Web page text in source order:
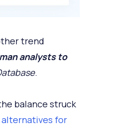
trend
analysts to
.
balance struck
alternatives for